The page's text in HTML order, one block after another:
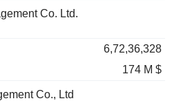
Co. Ltd.
6,72,36,328
174 M $
Co., Ltd